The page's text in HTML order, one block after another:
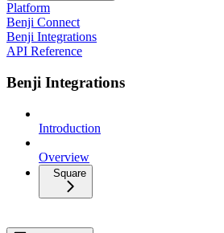
Platform
Benji Connect
Benji Integrations
API Reference
Benji Integrations
Introduction
Overview
Square